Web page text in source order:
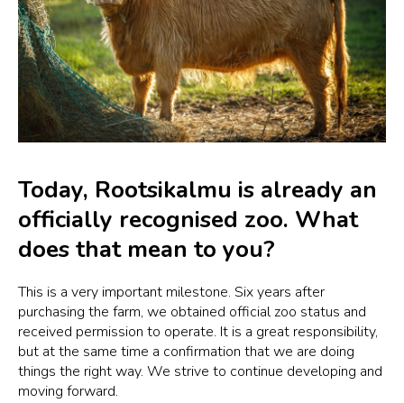
Today, Rootsikalmu is already an
officially recognised zoo. What
does that mean to you?
This is a very important milestone. Six years after
purchasing the farm, we obtained official zoo status and
received permission to operate. It is a great responsibility,
but at the same time a confirmation that we are doing
things the right way. We strive to continue developing and
moving forward.